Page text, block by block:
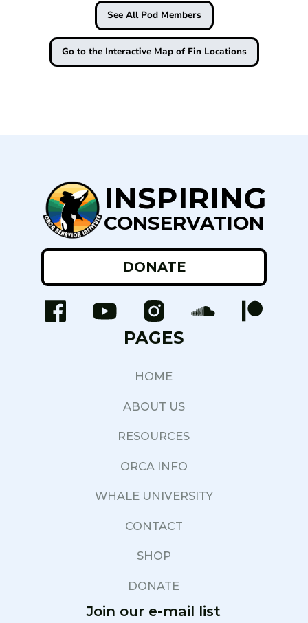
See All Pod Members
Go to the Interactive Map of Fin Locations
INSPIRING
CONSERVATION
DONATE
PAGES
HOME
ABOUT US
RESOURCES
ORCA INFO
WHALE UNIVERSITY
CONTACT
SHOP
DONATE
Join our e-mail list